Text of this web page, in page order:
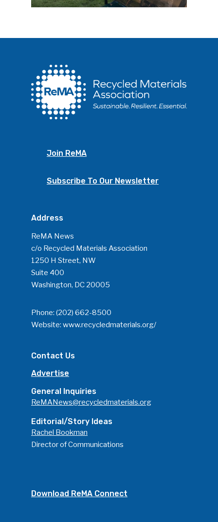
Join ReMA
Subscribe To Our Newsletter
Address
ReMA News
c/o Recycled Materials Association
1250 H Street, NW
Suite 400
Washington, DC 20005
Phone: (202) 662-8500
Website: www.recycledmaterials.org/
Contact Us
Advertise
General Inquiries
ReMANews@recycledmaterials.org
Editorial/Story Ideas
Rachel Bookman
Director of Communications
Download ReMA Connect